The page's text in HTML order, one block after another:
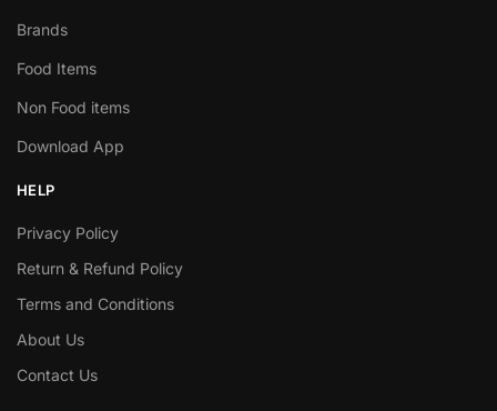
Brands
Food Items
Non Food items
Download App
HELP
Privacy Policy
Return & Refund Policy
Terms and Conditions
About Us
Contact Us